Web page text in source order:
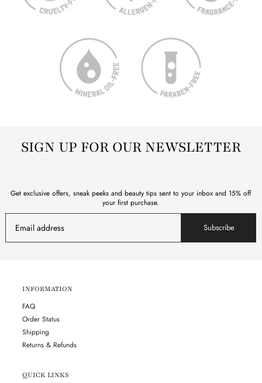
SIGN UP FOR OUR NEWSLETTER
Get exclusive offers, sneak peeks and beauty tips sent to your inbox and 15% off
your first purchase.
Subscribe
INFORMATION
FAQ
Order Status
Shipping
Returns & Refunds
QUICK LINKS